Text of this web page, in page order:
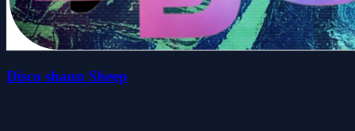
Disco shaun Sheep